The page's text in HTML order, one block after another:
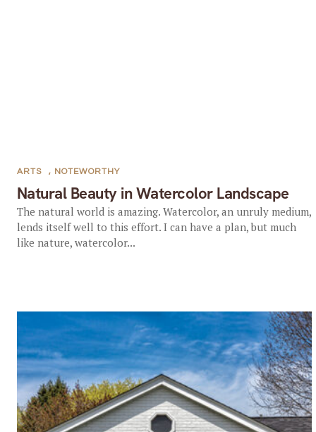
Natural Beauty in Watercolor Landscape
ARTS , NOTEWORTHY
The natural world is amazing. Watercolor, an unruly medium,
lends itself well to this effort. I can have a plan, but much
like nature, watercolor...